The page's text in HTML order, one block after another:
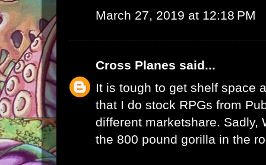
March 27, 2019 at 12:18 PM
Cross Planes said...
It is tough to get shelf space
that I do stock RPGs from
different marketshare. Sadly,
the 800 pound gorilla in the